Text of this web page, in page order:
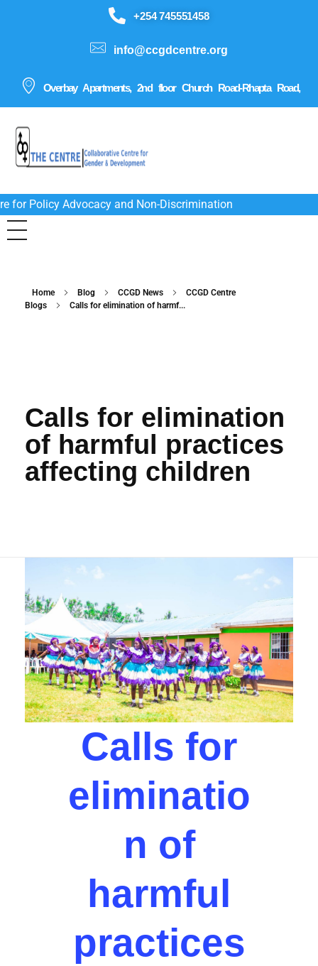
+254 745551458
info@ccgdcentre.org
Overbay Apartments, 2nd floor Church Road-Rhapta Road,
for Policy Advocacy and Non-Discrimination
Home Blog CCGD News
CCGD Centre
Blogs
Calls for elimination of harmf...
Calls for elimination
of harmful practices
affecting children
Calls for
eliminatio
n of
harmful
practices